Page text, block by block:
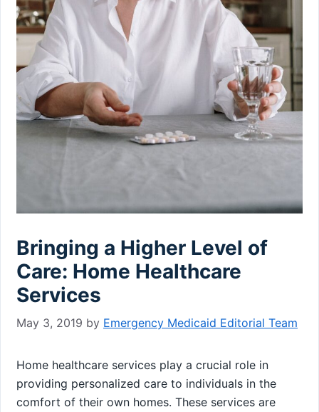
Bringing a Higher Level of
Care: Home Healthcare
Services
May 3, 2019 by Emergency Medicaid Editorial Team
Home healthcare services play a crucial role in
providing personalized care to individuals in the
comfort of their own homes. These services are